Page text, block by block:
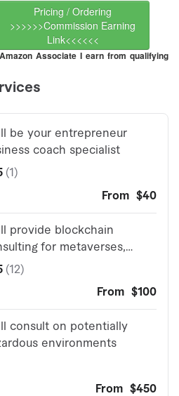
Pricing / Ordering
>>>>>>Commission Earning
Link<<<<<<
Associate I earn from qualifying